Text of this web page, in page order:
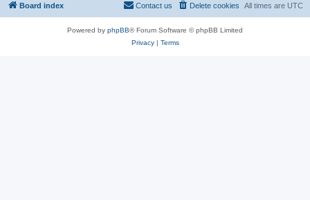
Board index All times are UTC
Delete cookies
Contact us
Powered by phpBB® Forum Software © phpBB Limited
Privacy| Terms